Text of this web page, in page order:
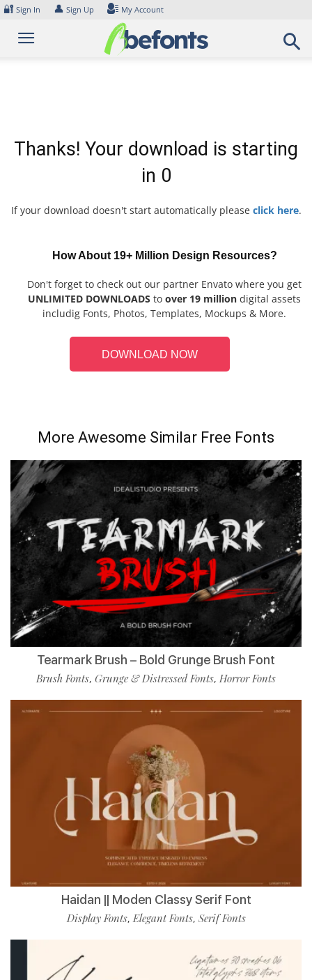
Skip
content
🔐 Sign In 👤 Sign Up My Account
Thanks! Your download is starting
in 0
If your download doesn't start automatically please click here.
How About 19+ Million Design Resources?
Don't forget to check out our partner Envato where you get
UNLIMITED DOWNLOADS to over 19 million digital assets
includig Fonts, Photos, Templates, Mockups & More.
DOWNLOAD NOW
More Awesome Similar Free Fonts
Tearmark Brush – Bold Grunge Brush Font
Brush Fonts, Grunge & Distressed Fonts, Horror Fonts
Haidan || Moden Classy Serif Font
Display Fonts,Elegant Fonts, Serif Fonts